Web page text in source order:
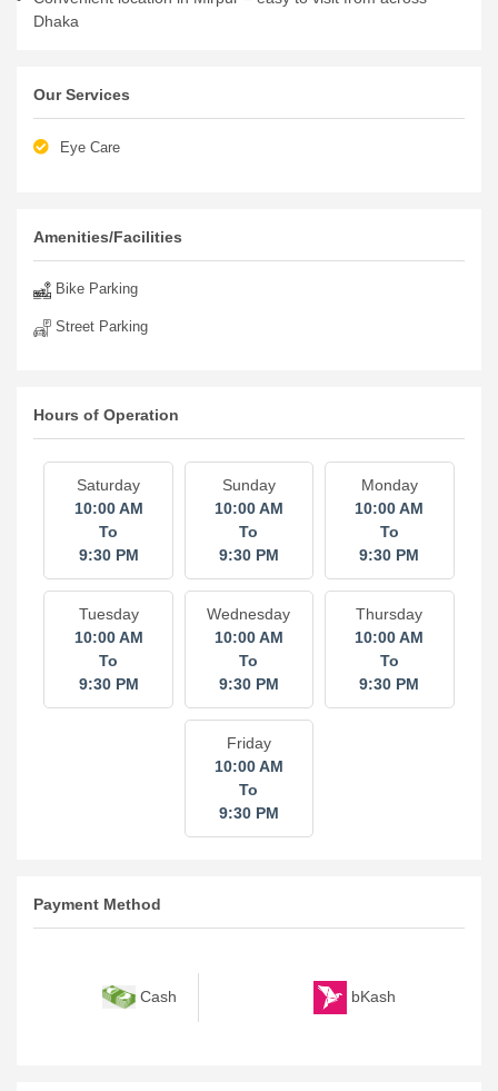
Dhaka
Our Services
Eye Care
Amenities/Facilities
Bike Parking
Street Parking
Hours of Operation
Saturday
10:00 AM
To
9:30 PM
Sunday
10:00 AM
To
9:30 PM
Monday
10:00 AM
To
9:30 PM
Tuesday
10:00 AM
To
9:30 PM
Wednesday
10:00 AM
To
9:30 PM
Thursday
10:00 AM
To
9:30 PM
Friday
10:00 AM
To
9:30 PM
Payment Method
Cash bKash